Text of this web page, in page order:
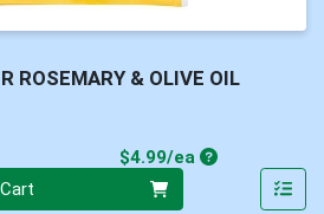
ROSEMARY & OLIVE OIL
$4.99/eaProduct Price